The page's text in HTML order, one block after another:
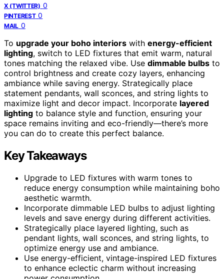
X (TWITTER) 0
PINTEREST 0
MAIL 0
To upgrade your boho interiors with energy-efficient
lighting, switch to LED fixtures that emit warm, natural
tones matching the relaxed vibe. Use dimmable bulbs to
control brightness and create cozy layers, enhancing
ambiance while saving energy. Strategically place
statement pendants, wall sconces, and string lights to
maximize light and decor impact. Incorporate layered
lighting to balance style and function, ensuring your
space remains inviting and eco-friendly—there’s more
you can do to create this perfect balance.
Key Takeaways
Upgrade to LED fixtures with warm tones to
reduce energy consumption while maintaining boho
aesthetic warmth.
Incorporate dimmable LED bulbs to adjust lighting
levels and save energy during different activities.
Strategically place layered lighting, such as
pendant lights, wall sconces, and string lights, to
optimize energy use and ambiance.
Use energy-efficient, vintage-inspired LED fixtures
to enhance eclectic charm without increasing